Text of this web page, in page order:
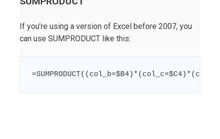
If you’re using a version of Excel before 2007, you
can use SUMPRODUCT like this:
=SUMPRODUCT(( col_b=$B4) * ( col_c=$C4) * ( col_d